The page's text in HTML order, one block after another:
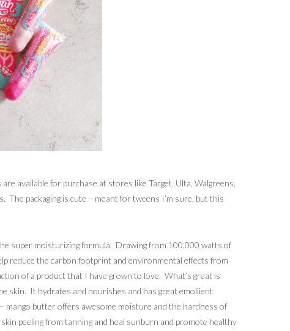
available for purchase at stores like Target, Ulta, Walgreens,
The packaging is cute – meant for tweens I’m sure, but this
super moisturizing formula. Drawing from 100,000 watts of
reduce the carbon footprint and environmental effects from
of a product that I have grown to love. What’s great is
skin. It hydrates and nourishes and has great emollient
mango butter offers awesome moisture and the hardness of
peeling from tanning and heal sunburn and promote healthy